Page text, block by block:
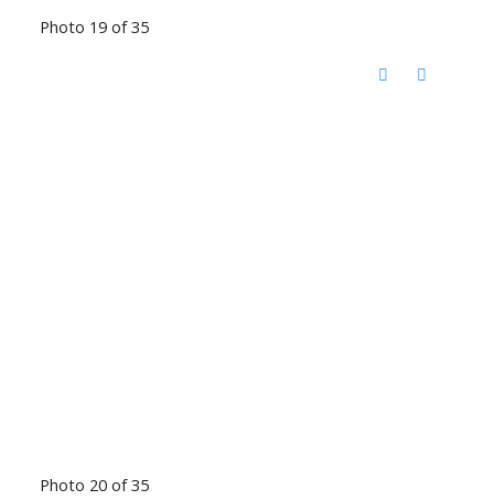
Photo 19 of 35
Photo 20 of 35